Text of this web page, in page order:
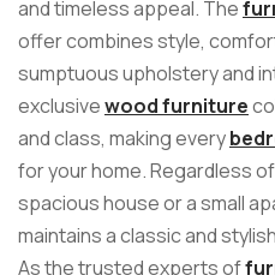
and timeless appeal. The
offer combines style,
sumptuous upholstery and
exclusivewood furniture
and class, making every
for your home. Regardless
spacious house or a small
maintains a classic and
As the trusted experts of